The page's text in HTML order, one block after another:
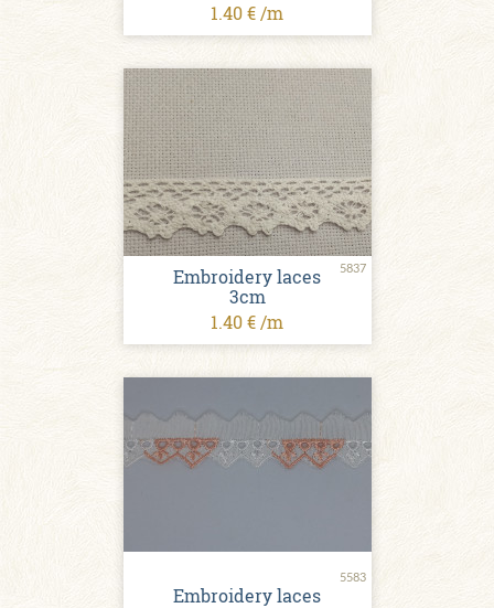
1.40 € /m
5837
Embroidery laces
3cm
1.40 € /m
5583
Embroidery laces